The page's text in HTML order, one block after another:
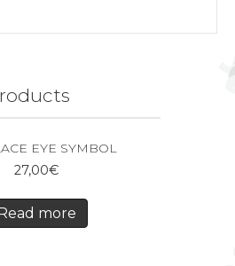
EYE SYMBOL
27,00€
more